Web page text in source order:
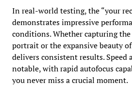
In real-world testing, the “your
demonstrates impressive
conditions. Whether capturing
portrait or the expansive beauty
delivers consistent results. Speed
notable, with rapid autofocus
you never miss a crucial moment.